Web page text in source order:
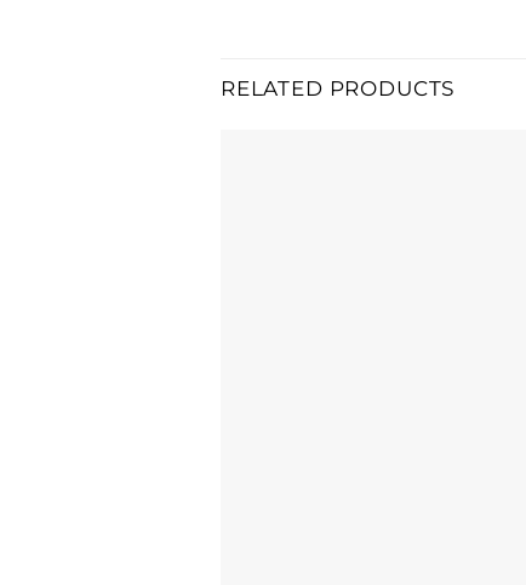
RELATED PRODUCTS